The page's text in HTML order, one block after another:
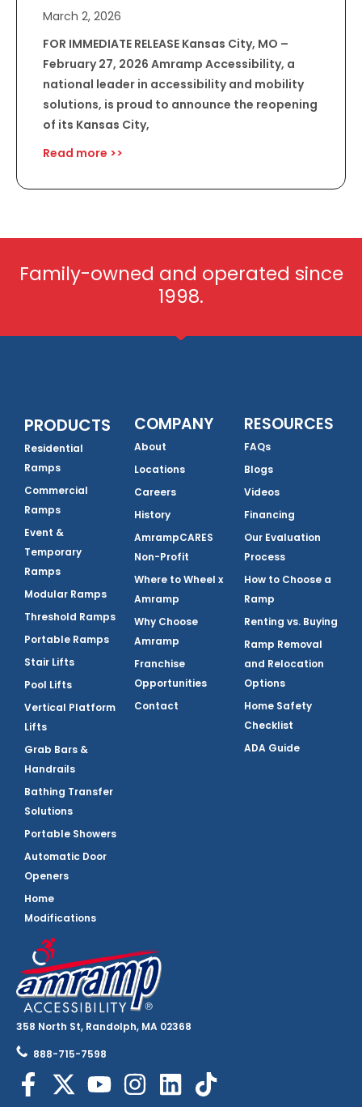
March 2, 2026
FOR IMMEDIATE RELEASE Kansas City, MO –
February 27, 2026 Amramp Accessibility, a
national leader in accessibility and mobility
solutions, is proud to announce the reopening
of its Kansas City,
Read more >>
Family-owned and operated since
1998.
358 North St, Randolph, MA 02368
888-715-7598
PRODUCTS
Residential
Ramps
Commercial
Ramps
Event &
Temporary
Ramps
Modular Ramps
Threshold Ramps
Portable Ramps
Stair Lifts
Pool Lifts
Vertical Platform
Lifts
Grab Bars &
Handrails
Bathing Transfer
Solutions
Portable Showers
Automatic Door
Openers
Home
Modifications
COMPANY
About
Locations
Careers
History
AmrampCARES
Non-Profit
Where to Wheel x
Amramp
Why Choose
Amramp
Franchise
Opportunities
Contact
RESOURCES
FAQs
Blogs
Videos
Financing
Our Evaluation
Process
How to Choose a
Ramp
Renting vs. Buying
Ramp Removal
and Relocation
Options
Home Safety
Checklist
ADA Guide